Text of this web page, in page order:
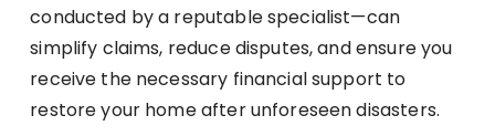
conducted by a reputable specialist—can
simplify claims, reduce disputes, and ensure you
receive the necessary financial support to
restore your home after unforeseen disasters.